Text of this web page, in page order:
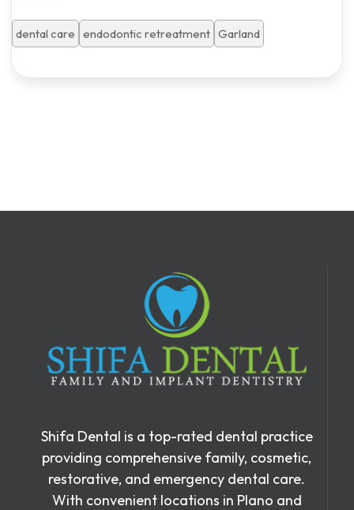
dental care endodontic retreatment Garland
Shifa Dental is a top-rated dental practice
providing comprehensive family, cosmetic,
restorative, and emergency dental care.
With convenient locations in Plano and